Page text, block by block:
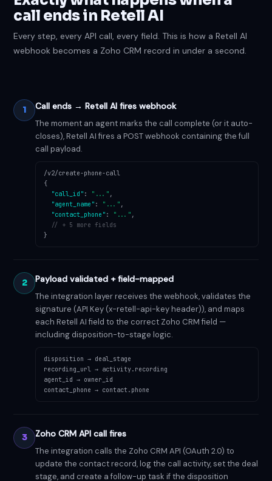
call ends in Retell AI
Every step, every API call, every field. This is how a Retell AI
webhook becomes a Zoho CRM record in under a second.
1 Call ends → Retell AI fires webhook
The moment an agent marks the call complete (or it auto-
closes), Retell AI fires a POST webhook containing the full
call payload.
/v2/create-phone-call
{
"call_id" : "..." ,
"agent_name" : "..." ,
"contact_phone" : "..." ,
// + 5 more fields
}
2 Payload validated + field-mapped
The integration layer receives the webhook, validates the
signature (API Key (x-retell-api-key header)), and maps
each Retell AI field to the correct Zoho CRM field —
including disposition-to-stage logic.
disposition → deal_stage
recording_url → activity.recording
agent_id → owner_id
contact_phone → contact.phone
3 Zoho CRM API call fires
The integration calls the Zoho CRM API (OAuth 2.0) to
update the contact record, log the call activity, set the deal
stage, and create a follow-up task if the disposition